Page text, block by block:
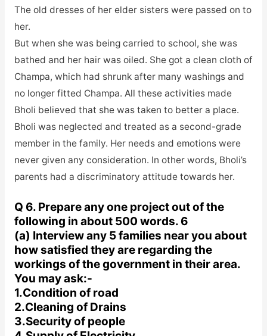
The old dresses of her elder sisters were passed on to
her.
But when she was being carried to school, she was
bathed and her hair was oiled. She got a clean cloth of
Champa, which had shrunk after many washings and
no longer fitted Champa. All these activities made
Bholi believed that she was taken to better a place.
Bholi was neglected and treated as a second-grade
member in the family. Her needs and emotions were
never given any consideration. In other words, Bholi’s
parents had a discriminatory attitude towards her.
Q 6. Prepare any one project out of the
following in about 500 words. 6
(a) Interview any 5 families near you about
how satisfied they are regarding the
workings of the government in their area.
You may ask:-
1.Condition of road
2.Cleaning of Drains
3.Security of people